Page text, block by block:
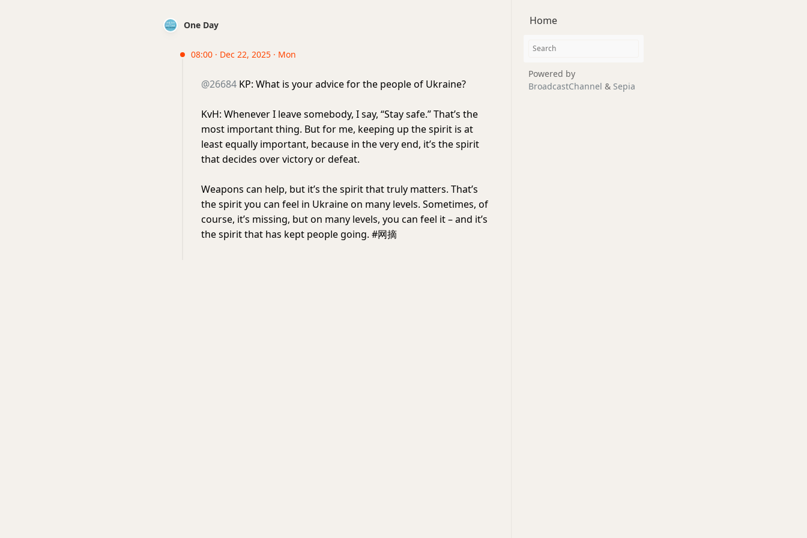
One Day
08:00 · Dec 22, 2025 · Mon
@26684 KP: What is your advice for the people of Ukraine?
KvH: Whenever I leave somebody, I say, “Stay safe.” That’s the
most important thing. But for me, keeping up the spirit is at
least equally important, because in the very end, it’s the spirit
that decides over victory or defeat.
Weapons can help, but it’s the spirit that truly matters. That’s
the spirit you can feel in Ukraine on many levels. Sometimes, of
course, it’s missing, but on many levels, you can feel it – and it’s
the spirit that has kept people going. #网摘
Home
Powered by
BroadcastChannel & Sepia